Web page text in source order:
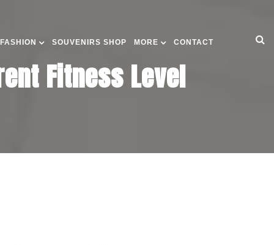
SOUVENIRS SHOP MORE CONTACT
Fitness Level